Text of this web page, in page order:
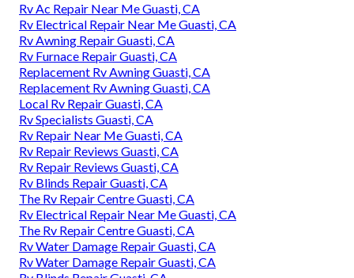
Rv Ac Repair Near Me Guasti, CA
Rv Electrical Repair Near Me Guasti, CA
Rv Awning Repair Guasti, CA
Rv Furnace Repair Guasti, CA
Replacement Rv Awning Guasti, CA
Replacement Rv Awning Guasti, CA
Local Rv Repair Guasti, CA
Rv Specialists Guasti, CA
Rv Repair Near Me Guasti, CA
Rv Repair Reviews Guasti, CA
Rv Repair Reviews Guasti, CA
Rv Blinds Repair Guasti, CA
The Rv Repair Centre Guasti, CA
Rv Electrical Repair Near Me Guasti, CA
The Rv Repair Centre Guasti, CA
Rv Water Damage Repair Guasti, CA
Rv Water Damage Repair Guasti, CA